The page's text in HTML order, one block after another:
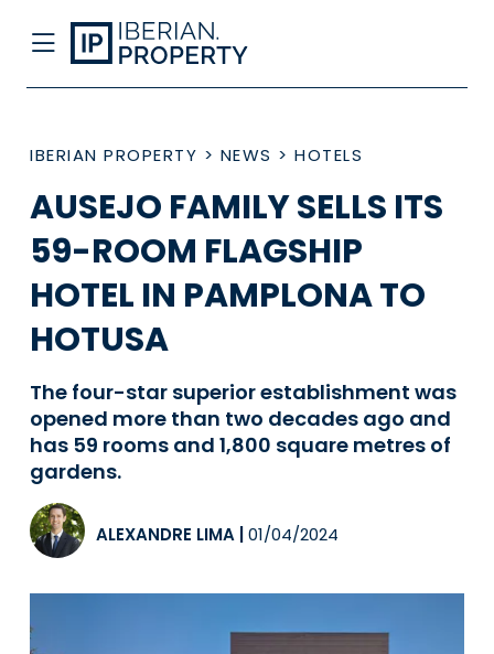
IBERIAN PROPERTY > NEWS > HOTELS
AUSEJO FAMILY SELLS ITS
59-ROOM FLAGSHIP
HOTEL IN PAMPLONA TO
HOTUSA
The four-star superior establishment was
opened more than two decades ago and
has 59 rooms and 1,800 square metres of
gardens.
ALEXANDRE LIMA 01/04/2024